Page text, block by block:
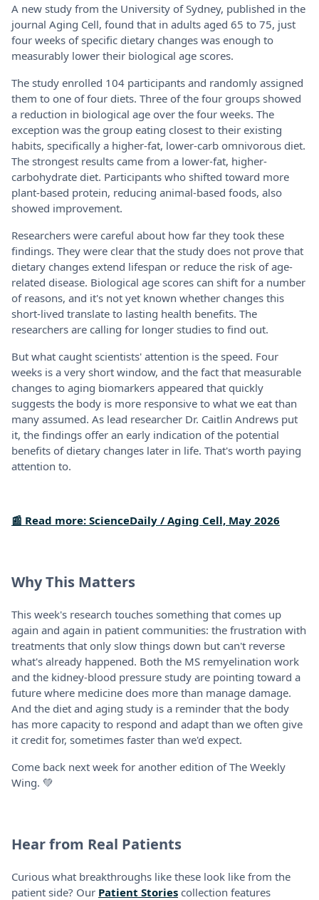
A new study from the University of Sydney, published in the
journal Aging Cell, found that in adults aged 65 to 75, just
four weeks of specific dietary changes was enough to
measurably lower their biological age scores.
The study enrolled 104 participants and randomly assigned
them to one of four diets. Three of the four groups showed
a reduction in biological age over the four weeks. The
exception was the group eating closest to their existing
habits, specifically a higher-fat, lower-carb omnivorous diet.
The strongest results came from a lower-fat, higher-
carbohydrate diet. Participants who shifted toward more
plant-based protein, reducing animal-based foods, also
showed improvement.
Researchers were careful about how far they took these
findings. They were clear that the study does not prove that
dietary changes extend lifespan or reduce the risk of age-
related disease. Biological age scores can shift for a number
of reasons, and it's not yet known whether changes this
short-lived translate to lasting health benefits. The
researchers are calling for longer studies to find out.
But what caught scientists' attention is the speed. Four
weeks is a very short window, and the fact that measurable
changes to aging biomarkers appeared that quickly
suggests the body is more responsive to what we eat than
many assumed. As lead researcher Dr. Caitlin Andrews put
it, the findings offer an early indication of the potential
benefits of dietary changes later in life. That's worth paying
attention to.
📰 Read more: ScienceDaily / Aging Cell, May 2026
Why This Matters
This week's research touches something that comes up
again and again in patient communities: the frustration with
treatments that only slow things down but can't reverse
what's already happened. Both the MS remyelination work
and the kidney-blood pressure study are pointing toward a
future where medicine does more than manage damage.
And the diet and aging study is a reminder that the body
has more capacity to respond and adapt than we often give
it credit for, sometimes faster than we'd expect.
Come back next week for another edition of The Weekly
Wing. 💚
Hear from Real Patients
Curious what breakthroughs like these look like from the
patient side? Our Patient Stories collection features